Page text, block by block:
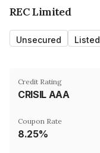
REC Limited
Unsecured Listed
Credit Rating
CRISIL AAA
Coupon Rate
8.25%